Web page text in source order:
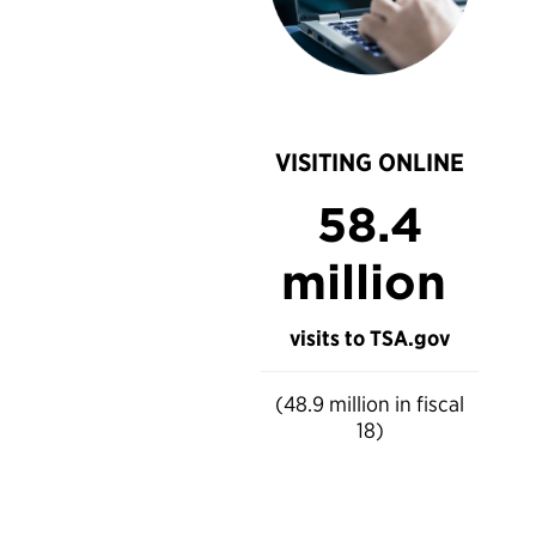
VISITING ONLINE
58.4
million
visits to TSA.gov
(48.9 million in fiscal
18)